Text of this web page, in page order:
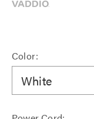
Color:
White